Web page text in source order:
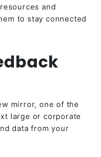
and
to stay connected
mirror, one of the
large or corporate
data from your